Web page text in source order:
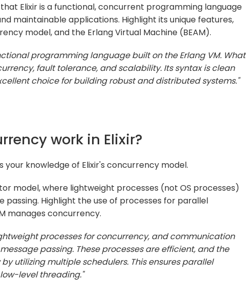
Elixir is a functional, concurrent programming language
maintainable applications. Highlight its unique features,
model, and the Erlang Virtual Machine (BEAM).
programming language built on the Erlang VM. What
fault tolerance, and scalability. Its syntax is clean
choice for building robust and distributed systems."
work in Elixir?
your knowledge of Elixir's concurrency model.
model, where lightweight processes (not OS processes)
Highlight the use of processes for parallel
manages concurrency.
processes for concurrency, and communication
passing. These processes are efficient, and the
utilizing multiple schedulers. This ensures parallel
level threading."